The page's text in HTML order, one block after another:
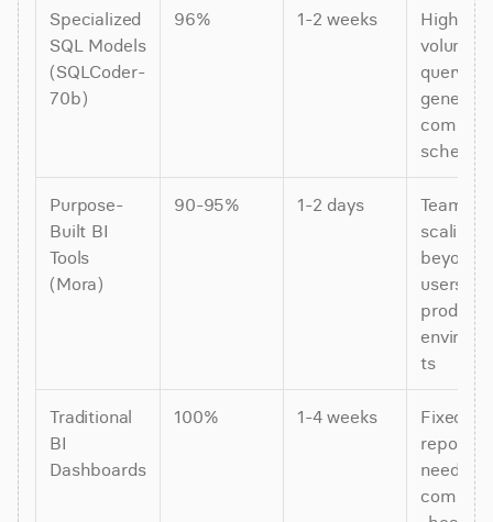
Specialized
SQL Models
(SQLCoder-
70b)
96% 1-2 weeks
High-
volume
query
complex
schemas
Purpose-
Built BI
Tools
(Mora)
90-95% 1-2 days
Teams
scaling
beyond
users,
ts
Traditional
BI
Dashboards
100% 1-4 weeks
Fixed
reporting
needs,